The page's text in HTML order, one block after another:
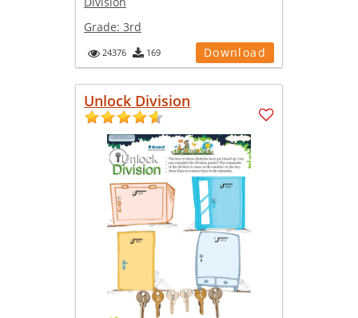
Grade: 3rd
24376 169 Download
Unlock Division